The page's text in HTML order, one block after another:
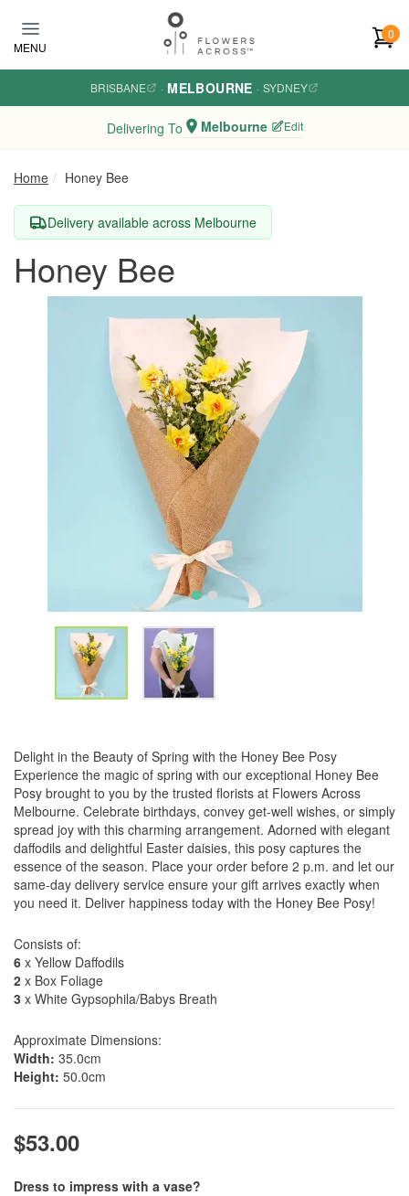
MENU
0
BRISBANE · MELBOURNE · SYDNEY
Delivering To Melbourne Edit
Home Honey Bee
Delivery available across Melbourne
Honey Bee
Delight in the Beauty of Spring with the Honey Bee Posy
Experience the magic of spring with our exceptional Honey Bee
Posy brought to you by the trusted florists at Flowers Across
Melbourne. Celebrate birthdays, convey get-well wishes, or simply
spread joy with this charming arrangement. Adorned with elegant
daffodils and delightful Easter daisies, this posy captures the
essence of the season. Place your order before 2 p.m. and let our
same-day delivery service ensure your gift arrives exactly when
you need it. Deliver happiness today with the Honey Bee Posy!
Consists of:
6 x Yellow Daffodils
2 x Box Foliage
3 x White Gypsophila/Babys Breath
Approximate Dimensions:
Width: 35.0cm
Height: 50.0cm
$53.00
Dress to impress with a vase?